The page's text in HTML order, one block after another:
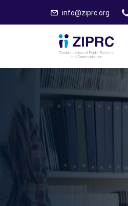
info@ziprc.org